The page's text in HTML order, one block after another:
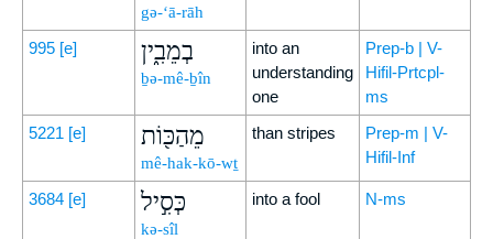
gə-‘ā-rāh
995 [e] בְמֵבִ֑ין
ḇə-mê-ḇîn
into an
understanding
one
Prep-b | V-
Hifil-Prtcpl-
ms
5221 [e] מֵהַכּ֖וֹת
mê-hak-kō-wṯ
than stripes
Prep-m | V-
Hifil-Inf
3684 [e] כְּסִ֣יל
kə-sîl
into a fool N-ms